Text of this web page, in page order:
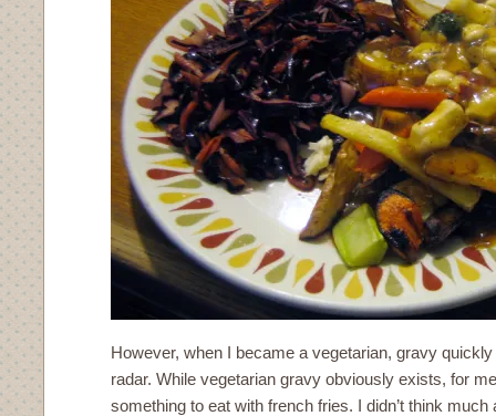
However, when I became a vegetarian, gravy
radar. While vegetarian gravy obviously exists, for
something to eat with french fries. I didn’t think